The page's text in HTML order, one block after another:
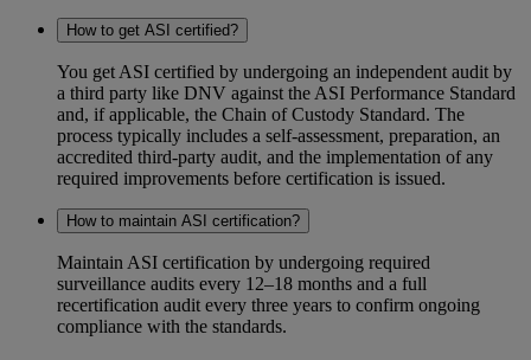
How to get ASI certified?
You get ASI certified by undergoing an independent audit by
a third party like DNV against the ASI Performance Standard
and, if applicable, the Chain of Custody Standard. The
process typically includes a self‑assessment, preparation, an
accredited third‑party audit, and the implementation of any
required improvements before certification is issued.
How to maintain ASI certification?
Maintain ASI certification by undergoing required
surveillance audits every 12–18 months and a full
recertification audit every three years to confirm ongoing
compliance with the standards.